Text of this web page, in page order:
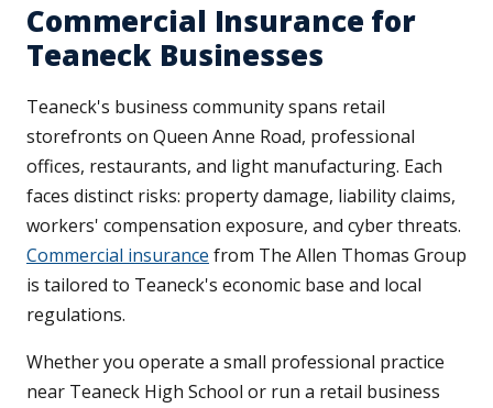
Commercial Insurance for
Teaneck Businesses
Teaneck's business community spans retail
storefronts on Queen Anne Road, professional
offices, restaurants, and light manufacturing. Each
faces distinct risks: property damage, liability claims,
workers' compensation exposure, and cyber threats.
Commercial insurance from The Allen Thomas Group
is tailored to Teaneck's economic base and local
regulations.
Whether you operate a small professional practice
near Teaneck High School or run a retail business